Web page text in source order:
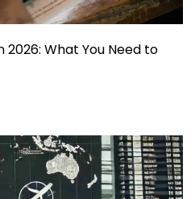
2026: What You Need to